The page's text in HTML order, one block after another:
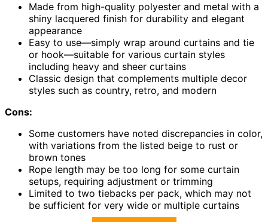
Made from high-quality polyester and metal with a
shiny lacquered finish for durability and elegant
appearance
Easy to use—simply wrap around curtains and tie
or hook—suitable for various curtain styles
including heavy and sheer curtains
Classic design that complements multiple decor
styles such as country, retro, and modern
Cons:
Some customers have noted discrepancies in color,
with variations from the listed beige to rust or
brown tones
Rope length may be too long for some curtain
setups, requiring adjustment or trimming
Limited to two tiebacks per pack, which may not
be sufficient for very wide or multiple curtains